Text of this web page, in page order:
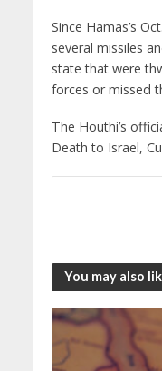
Since Hamas’s
several missiles
state that were
forces or missed
The Houthi’s
Death to Israel,
You may also